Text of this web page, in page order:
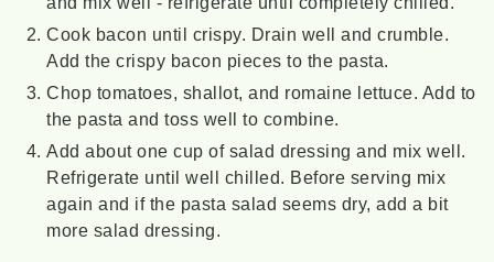
Cook bacon until crispy. Drain well and crumble.
Add the crispy bacon pieces to the pasta.
Chop tomatoes, shallot, and romaine lettuce. Add to
the pasta and toss well to combine.
Add about one cup of salad dressing and mix well.
Refrigerate until well chilled. Before serving mix
again and if the pasta salad seems dry, add a bit
more salad dressing.